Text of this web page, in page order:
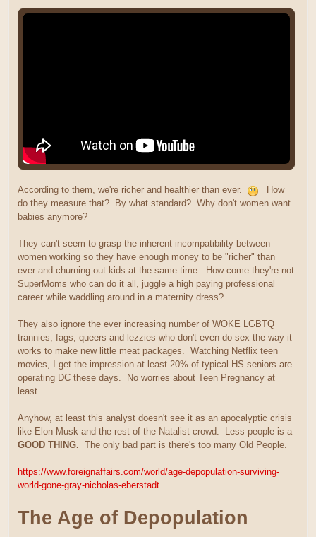
According to them, we're richer and healthier than ever.
How
do they measure that? By what standard? Why don't women want
babies anymore?
They can't seem to grasp the inherent incompatibility between
women working so they have enough money to be "richer" than
ever and churning out kids at the same time. How come they're not
SuperMoms who can do it all, juggle a high paying professional
career while waddling around in a maternity dress?
They also ignore the ever increasing number of WOKE LGBTQ
trannies, fags, queers and lezzies who don't even do sex the way it
works to make new little meat packages. Watching Netflix teen
movies, I get the impression at least 20% of typical HS seniors are
operating DC these days. No worries about Teen Pregnancy at
least.
Anyhow, at least this analyst doesn't see it as an apocalyptic crisis
like Elon Musk and the rest of the Natalist crowd. Less people is a
GOOD THING. The only bad part is there's too many Old People.
https://www.foreignaffairs.com/world/age-depopulation-surviving-
world-gone-gray-nicholas-eberstadt
The Age of Depopulation